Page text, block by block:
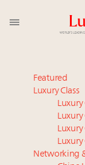
Time's
Experiential
luxury
Webinar
their deals?
Featured
Luxury Class
Luxury
Luxury
Networking